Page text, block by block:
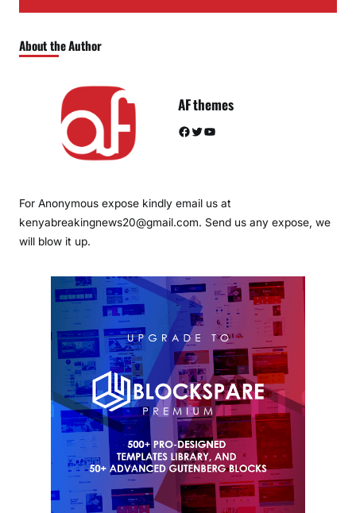
About the Author
AF themes
Facebook Twitter YouTube
For Anonymous expose kindly email us at
kenyabreakingnews20@gmail.com. Send us any expose, we
will blow it up.